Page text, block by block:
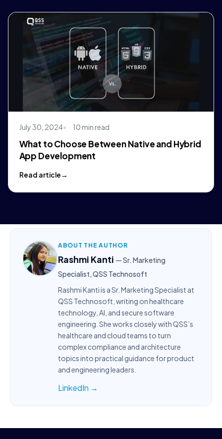
July 30, 2024 10 min read
What to Choose Between Native and Hybrid
App Development
Read article
ABOUT THE AUTHOR
Rashmi Kanti — Sr. Marketing
Specialist, QSS Technosoft
Rashmi Kanti is a Sr. Marketing Specialist at
QSS Technosoft, writing on healthcare
technology, AI, and secure software
engineering. She works closely with QSS’s
healthcare and cloud teams to turn
complex compliance and architecture
topics into practical guidance for product
and engineering leaders.
LinkedIn →